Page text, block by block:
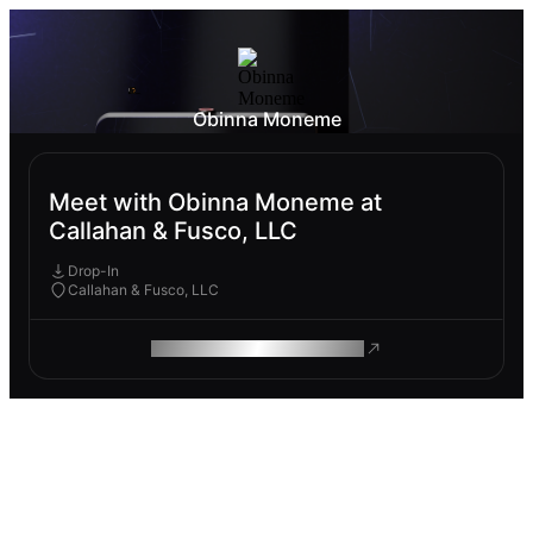
Obinna Moneme
Meet with Obinna Moneme at
Callahan & Fusco, LLC
Drop-In
Callahan & Fusco, LLC